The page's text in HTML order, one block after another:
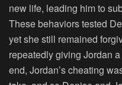
new life, leading him to
These behaviors tested
yet she still remained
repeatedly giving Jordan
end, Jordan’s cheating